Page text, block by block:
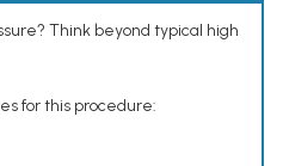
Think beyond typical high
for this procedure: